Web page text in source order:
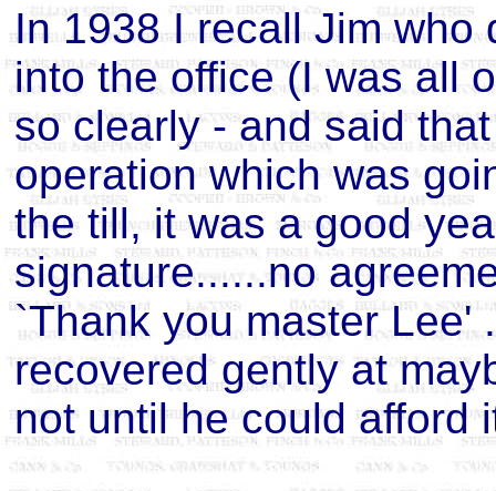
In 1938 I recall Jim who
into the office (I was all
so clearly - and said
operation which was
the till, it was a good
signature......no
`Thank you master Lee'
recovered gently at
not until he could afford